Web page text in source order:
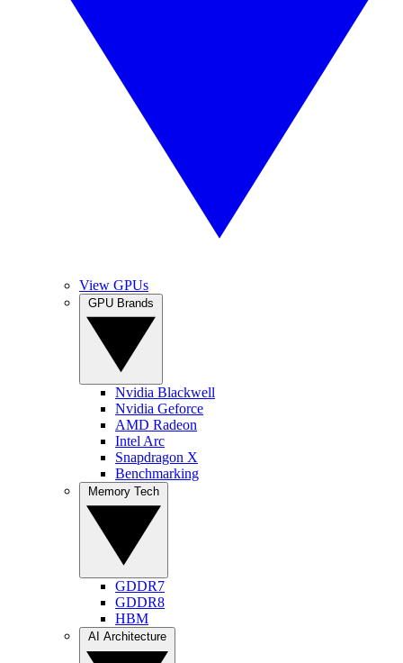
View GPUs
Nvidia Blackwell
Nvidia Geforce
AMD Radeon
Intel Arc
Snapdragon X
Benchmarking
GDDR7
GDDR8
HBM